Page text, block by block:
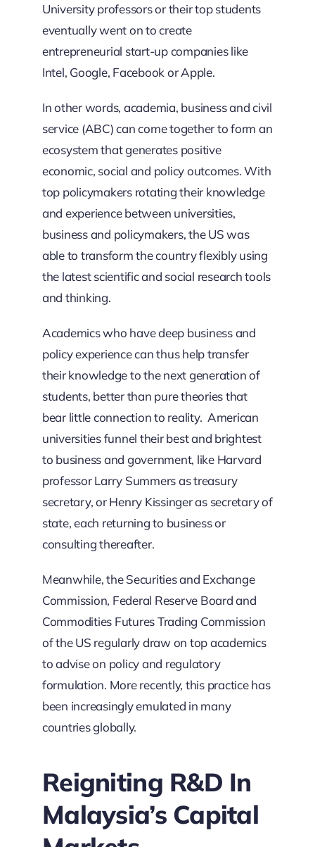
University professors or their top students
eventually went on to create
entrepreneurial start-up companies like
Intel, Google, Facebook or Apple.
In other words, academia, business and civil
service (ABC) can come together to form an
ecosystem that generates positive
economic, social and policy outcomes. With
top policymakers rotating their knowledge
and experience between universities,
business and policy­makers, the US was
able to transform the country flexibly using
the latest scientific and social research tools
and thinking.
Academics who have deep business and
policy experience can thus help transfer
their knowledge to the next generation of
students, better than pure theories that
bear little connection to reality. American
universities funnel their best and brightest
to business and government, like Harvard
professor Larry Summers as treasury
secretary, or Henry Kissinger as secretary of
state, each returning to business or
consulting thereafter.
Meanwhile, the Securities and Exchange
Commission, Federal Reserve Board and
Commodities Futures Trading Commission
of the US regularly draw on top academics
to advise on policy and regulatory
formulation. More recently, this practice has
been increasingly emulated in many
countries globally.
Reigniting R&D In
Malaysia’s Capital